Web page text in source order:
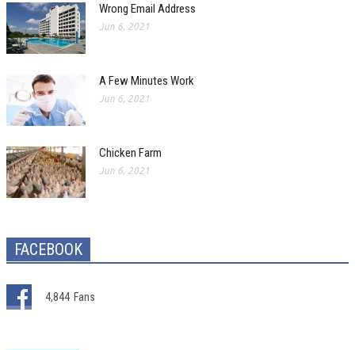
Wrong Email Address
Jun 6, 2021
A Few Minutes Work
Jun 6, 2021
Chicken Farm
Jun 6, 2021
FACEBOOK
4,844 Fans